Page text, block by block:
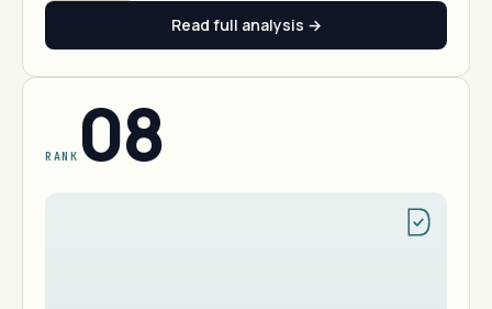
Read full analysis →
RANK 08